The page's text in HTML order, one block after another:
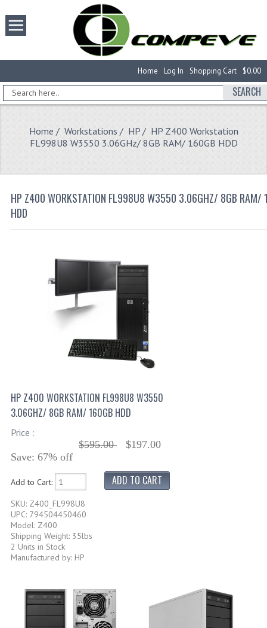
$0.00
Shopping Cart
Log In
Home
SEARCH
Home / Workstations / HP/ HP Z400 Workstation
FL998U8 W3550 3.06GHz/ 8GB RAM/ 160GB HDD
HP Z400 WORKSTATION FL998U8 W3550 3.06GHZ/ 8GB RAM/
HDD
HP Z400 WORKSTATION FL998U8 W3550
3.06GHZ/ 8GB RAM/ 160GB HDD
Price :
$595.00
$197.00
Save: 67% off
Add to Cart:
SKU: Z400_FL998U8
UPC: 794504450460
Model: Z400
Shipping Weight: 35lbs
2 Units in Stock
Manufactured by: HP